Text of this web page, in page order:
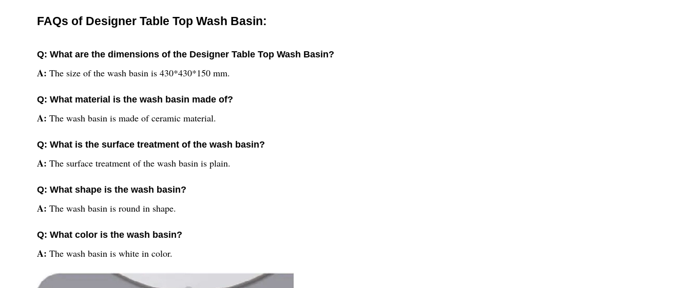
FAQs of Designer Table Top Wash Basin:
Q: What are the dimensions of the Designer Table Top Wash Basin?
A: The size of the wash basin is 430*430*150 mm.
Q: What material is the wash basin made of?
A: The wash basin is made of ceramic material.
Q: What is the surface treatment of the wash basin?
A: The surface treatment of the wash basin is plain.
Q: What shape is the wash basin?
A: The wash basin is round in shape.
Q: What color is the wash basin?
A: The wash basin is white in color.